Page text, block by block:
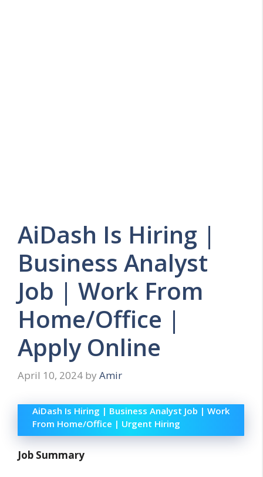
AiDash Is Hiring |
Business Analyst
Job | Work From
Home/Office |
Apply Online
April 10, 2024 by Amir
AiDash Is Hiring | Business Analyst Job | Work
From Home/Office | Urgent Hiring
Job Summary